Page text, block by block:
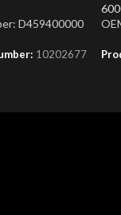
D459400000
10202677